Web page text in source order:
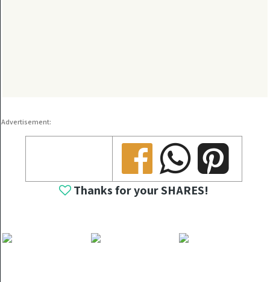
Advertisement:
Share
Share
Share
Thanks for your SHARES!